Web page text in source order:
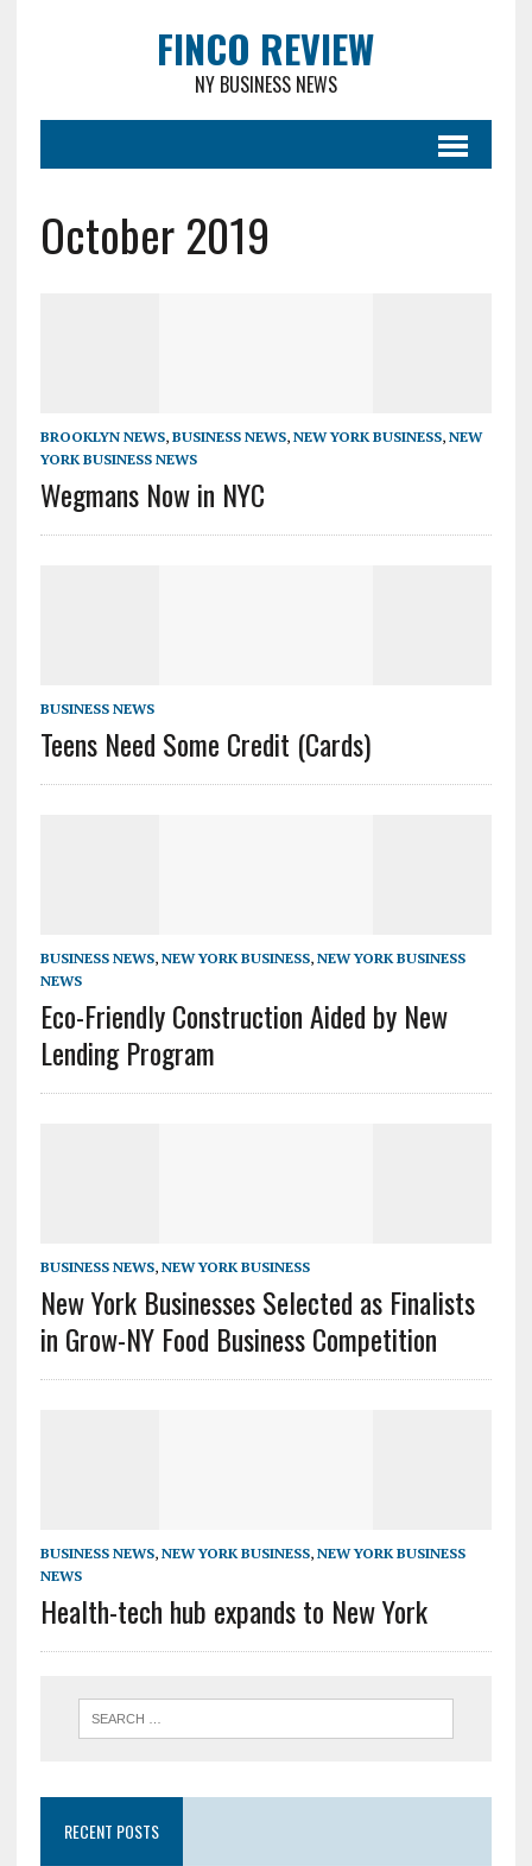
FINCO REVIEW
NY BUSINESS NEWS
October 2019
BROOKLYN NEWS, BUSINESS NEWS, NEW YORK BUSINESS, NEW
YORK BUSINESS NEWS
Wegmans Now in NYC
BUSINESS NEWS
Teens Need Some Credit (Cards)
BUSINESS NEWS, NEW YORK BUSINESS, NEW YORK BUSINESS
NEWS
Eco-Friendly Construction Aided by New
Lending Program
BUSINESS NEWS, NEW YORK BUSINESS
New York Businesses Selected as Finalists
in Grow-NY Food Business Competition
BUSINESS NEWS, NEW YORK BUSINESS, NEW YORK BUSINESS
NEWS
Health-tech hub expands to New York
RECENT POSTS